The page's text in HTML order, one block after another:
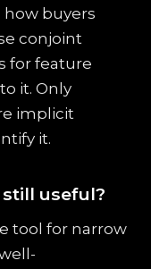
buyers
conjoint
for feature
it. Only
implicit
it.
useful?
tool for narrow